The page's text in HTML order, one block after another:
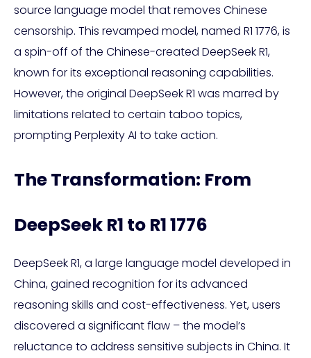
source language model that removes Chinese
censorship. This revamped model, named R1 1776, is
a spin-off of the Chinese-created DeepSeek R1,
known for its exceptional reasoning capabilities.
However, the original DeepSeek R1 was marred by
limitations related to certain taboo topics,
prompting Perplexity AI to take action.
The Transformation: From
DeepSeek R1 to R1 1776
DeepSeek R1, a large language model developed in
China, gained recognition for its advanced
reasoning skills and cost-effectiveness. Yet, users
discovered a significant flaw – the model’s
reluctance to address sensitive subjects in China. It